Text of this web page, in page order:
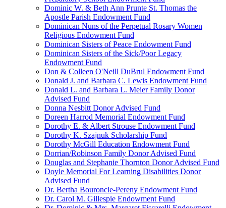
Dominic W. & Beth Ann Prunte St. Thomas the
Apostle Parish Endowment Fund
Dominican Nuns of the Perpetual Rosary Women
Religious Endowment Fund
Dominican Sisters of Peace Endowment Fund
Dominican Sisters of the Sick/Poor Legacy
Endowment Fund
Don & Colleen O'Neill DuBrul Endowment Fund
Donald J. and Barbara C. Lewis Endowment Fund
Donald L. and Barbara L. Meier Family Donor
Advised Fund
Donna Nesbitt Donor Advised Fund
Doreen Harrod Memorial Endowment Fund
Dorothy E. & Albert Strouse Endowment Fund
Dorothy K. Szajnuk Scholarship Fund
Dorothy McGill Education Endowment Fund
Dorrian/Robinson Family Donor Advised Fund
Douglas and Stephanie Thornton Donor Advised Fund
Doyle Memorial For Learning Disabilities Donor
Advised Fund
Dr. Bertha Bouroncle-Pereny Endowment Fund
Dr. Carol M. Gillespie Endowment Fund